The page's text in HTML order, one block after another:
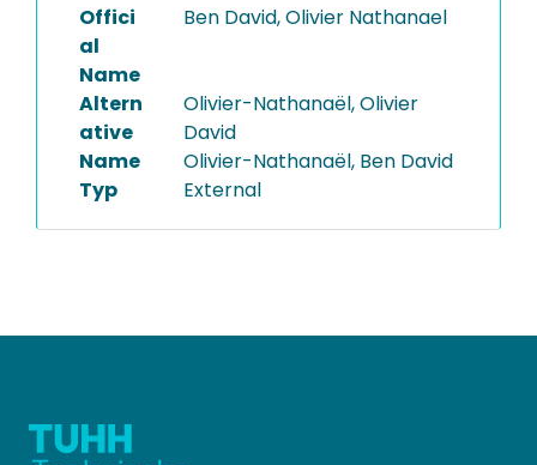
Offici
al
Name
Ben David, Olivier Nathanael
Altern
ative
Name
Olivier-Nathanaël, Olivier
David
Olivier-Nathanaël, Ben David
Typ
External